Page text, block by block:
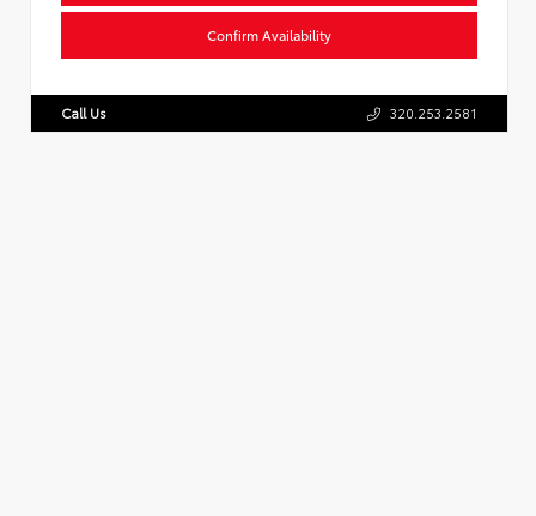
Confirm Availability
Call Us 320.253.2581